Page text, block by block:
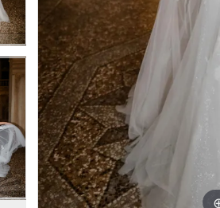
9
10
11
12